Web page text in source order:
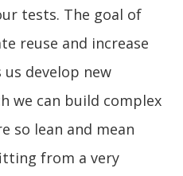
tests. The goal of
reuse and increase
develop new
we can build complex
so lean and mean
from a very